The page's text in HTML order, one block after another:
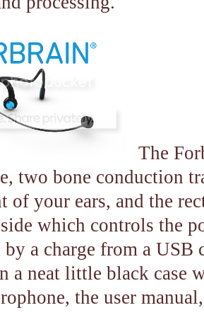
The
two bone conduction
of your ears, and the
which controls the
by a charge from a
a neat little black case
the user